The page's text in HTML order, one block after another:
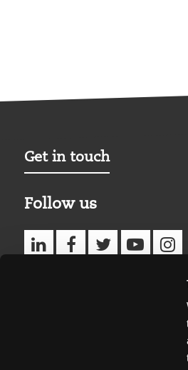
Get in touch
Follow us